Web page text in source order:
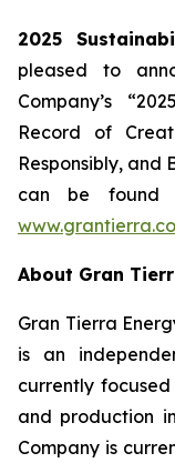
2025
pleased to
Company’s
Record of
Responsibly, and
can be found
About Gran
Gran Tierra
is an
currently
and production
Company is